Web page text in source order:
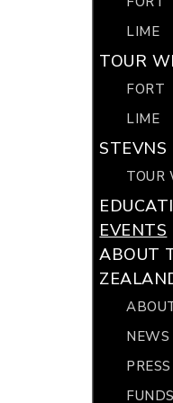
LIME
TOUR
FORT
LIME
STEVNS
TOUR
EVENTS
ABOUT
NEWS
PRESS